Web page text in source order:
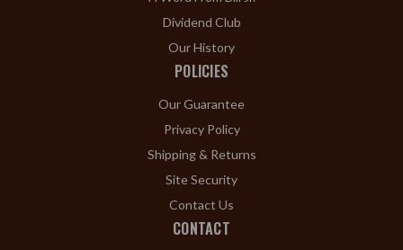
Dividend Club
Our History
POLICIES
Our Guarantee
Privacy Policy
Shipping & Returns
Site Security
Contact Us
CONTACT